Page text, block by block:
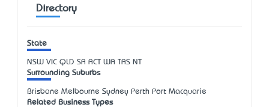
Directory
State
NSW VIC QLD SA ACT WA TAS NT
Surrounding Suburbs
Brisbane Melbourne Sydney Perth Port Macquarie
Related Business Types